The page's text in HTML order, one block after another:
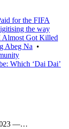
for the FIFA
the way
Almost Got Killed
Abeg Na •
Which ‘Dai Dai’
—…